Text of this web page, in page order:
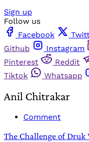
Sign up
Follow us
Facebook
Github
Instagram
Pinterest
Reddit
Tiktok
Whatsapp
Anil Chitrakar
Comment
The Challenge of Druk